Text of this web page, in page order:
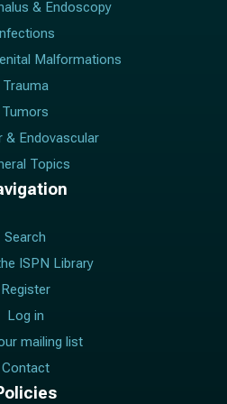
& Endoscopy
Malformations
Trauma
Tumors
& Endovascular
Topics
Search
ISPN Library
Register
Log in
mailing list
Contact